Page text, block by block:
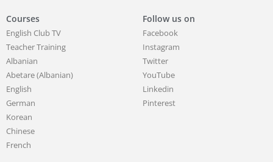
Courses
English Club TV
Teacher Training
Albanian
Abetare (Albanian)
English
German
Korean
Chinese
French
Follow us on
Facebook
Instagram
Twitter
YouTube
Linkedin
Pinterest